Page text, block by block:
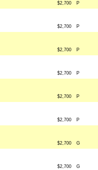
$2,700 P
$2,700 P
$2,700 P
$2,700 P
$2,700 P
$2,700 P
$2,700 G
$2,700 G